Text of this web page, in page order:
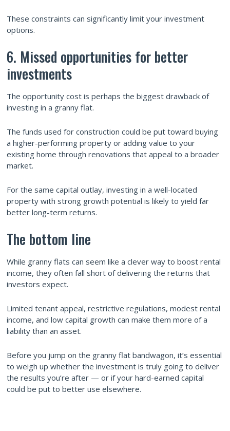
These constraints can significantly limit your investment
options.
6. Missed opportunities for better
investments
The opportunity cost is perhaps the biggest drawback of
investing in a granny flat.
The funds used for construction could be put toward buying
a higher-performing property or adding value to your
existing home through renovations that appeal to a broader
market.
For the same capital outlay, investing in a well-located
property with strong growth potential is likely to yield far
better long-term returns.
The bottom line
While granny flats can seem like a clever way to boost rental
income, they often fall short of delivering the returns that
investors expect.
Limited tenant appeal, restrictive regulations, modest rental
income, and low capital growth can make them more of a
liability than an asset.
Before you jump on the granny flat bandwagon, it’s essential
to weigh up whether the investment is truly going to deliver
the results you’re after — or if your hard-earned capital
could be put to better use elsewhere.